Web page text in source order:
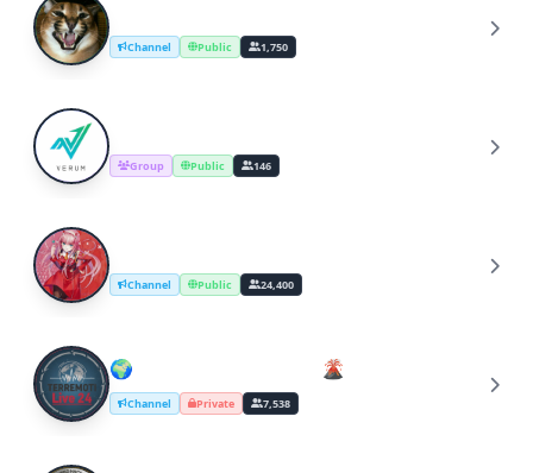
F Channel Public 1,750
V Group Public 146
H Channel Public 24,400
🌍 🌍 TERREMOTI Live 24 🌋
Channel Private 7,538